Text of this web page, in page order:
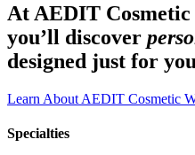
At AEDIT Cosmetic
you’ll discover
designed just for
Learn About AEDIT Cosmetic
Specialties